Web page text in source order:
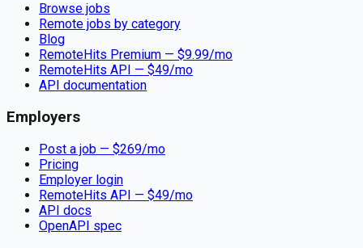
Browse jobs
Remote jobs by category
Blog
RemoteHits Premium — $9.99/mo
RemoteHits API — $49/mo
API documentation
Employers
Post a job — $269/mo
Pricing
Employer login
RemoteHits API — $49/mo
API docs
OpenAPI spec